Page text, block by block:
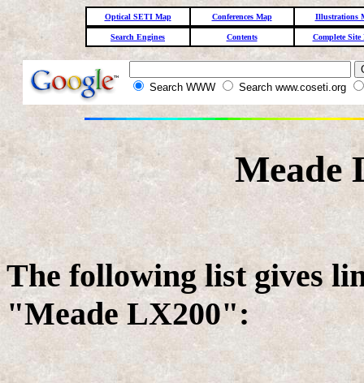
Optical SETI Map Conferences Map Illustrations
Search Engines Contents Complete Site
Search WWW Search www.coseti.org
Meade
The following list gives
"Meade LX200":